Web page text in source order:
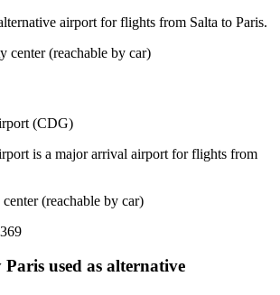
airport for flights from Salta to Paris.
center (reachable by car)
(CDG)
is a major arrival airport for flights from
(reachable by car)
Paris used as alternative